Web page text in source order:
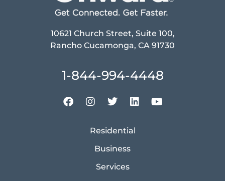
10621 Church Street, Suite 100,
Rancho Cucamonga, CA 91730
1-844-994-4448
Residential
Business
Services